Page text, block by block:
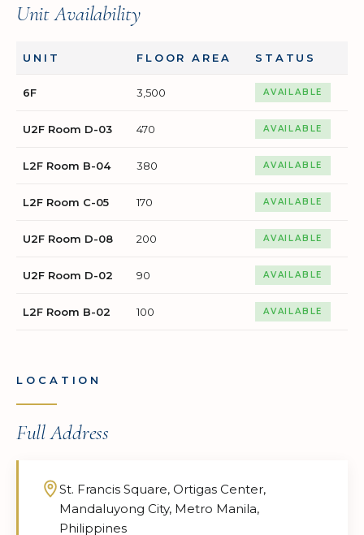
Unit Availability
UNIT FLOOR AREA STATUS
6F 3,500 AVAILABLE
U2F Room D-03 470 AVAILABLE
L2F Room B-04 380 AVAILABLE
L2F Room C-05 170 AVAILABLE
U2F Room D-08 200 AVAILABLE
U2F Room D-02 90 AVAILABLE
L2F Room B-02 100 AVAILABLE
LOCATION
Full Address
St. Francis Square, Ortigas Center,
Mandaluyong City, Metro Manila,
Philippines